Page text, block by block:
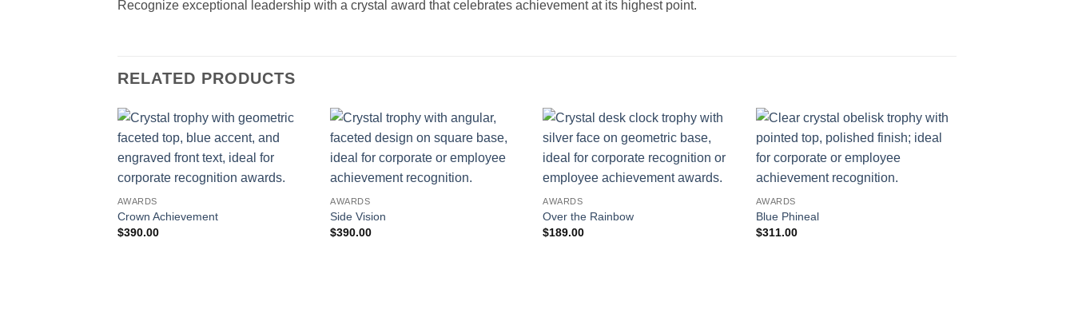
Recognize exceptional leadership with a crystal award that celebrates achievement at its highest point.
RELATED PRODUCTS
AWARDS
Crown Achievement
$390.00
AWARDS
Side Vision
$390.00
AWARDS
Over the Rainbow
$189.00
AWARDS
Blue Phineal
$311.00